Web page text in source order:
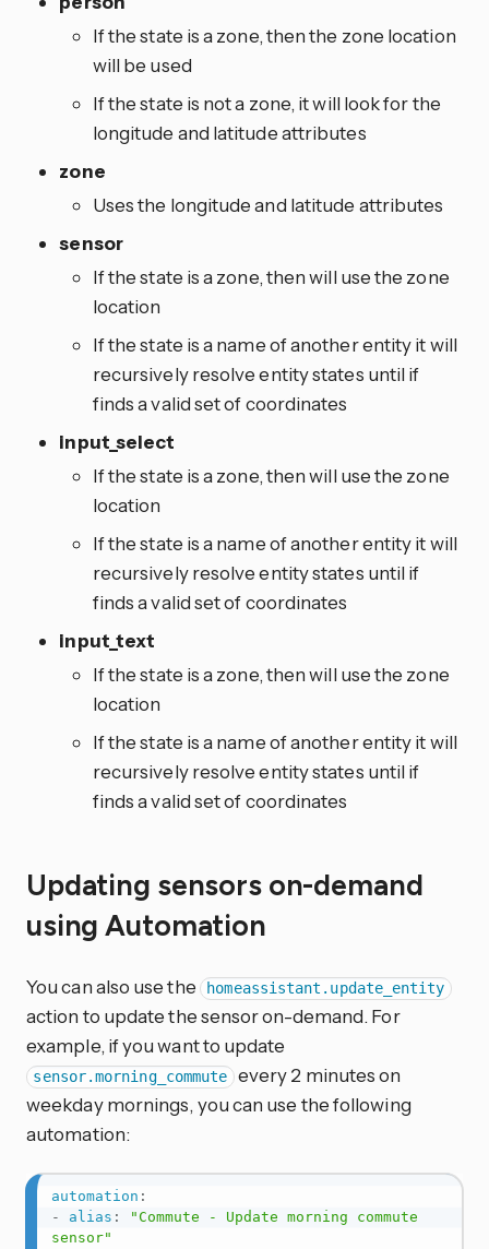
If the state is a zone, then the zone location
will be used
If the state is not a zone, it will look for the
longitude and latitude attributes
zone
Uses the longitude and latitude attributes
sensor
If the state is a zone, then will use the zone
location
If the state is a name of another entity it will
recursively resolve entity states until if
finds a valid set of coordinates
input_select
If the state is a zone, then will use the zone
location
If the state is a name of another entity it will
recursively resolve entity states until if
finds a valid set of coordinates
input_text
If the state is a zone, then will use the zone
location
If the state is a name of another entity it will
recursively resolve entity states until if
finds a valid set of coordinates
Updating sensors on-demand
using Automation
You can also use the homeassistant.update_entity
action to update the sensor on-demand. For
example, if you want to update
sensor.morning_commute every 2 minutes on
weekday mornings, you can use the following
automation:
automation :
-
alias :
"Commute - Update morning commute
sensor"